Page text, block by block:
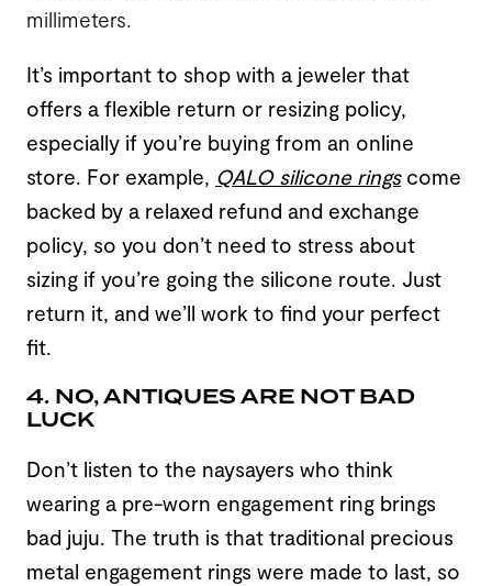
millimeters.
It’s important to shop with a jeweler that
offers a flexible return or resizing policy,
especially if you’re buying from an online
store. For example, QALO silicone ringscome
backed by a relaxed refund and exchange
policy, so you don’t need to stress about
sizing if you’re going the silicone route. Just
return it, and we’ll work to find your perfect
fit.
4. NO, ANTIQUES ARE NOT BAD
LUCK
Don’t listen to the naysayers who think
wearing a pre-worn engagement ring brings
bad juju. The truth is that traditional precious
metal engagement rings were made to last, so